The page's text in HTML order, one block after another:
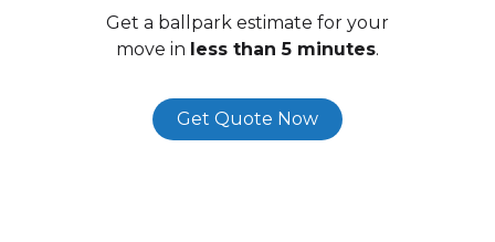
Get a ballpark estimate for your
move in less than 5 minutes.
Get Quote Now